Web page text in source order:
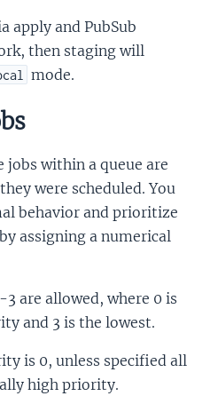
apply and PubSub
then staging will
mode.
within a queue are
were scheduled. You
behavior and prioritize
assigning a numerical
are allowed, where 0 is
and 3 is the lowest.
is 0, unless specified all
high priority.